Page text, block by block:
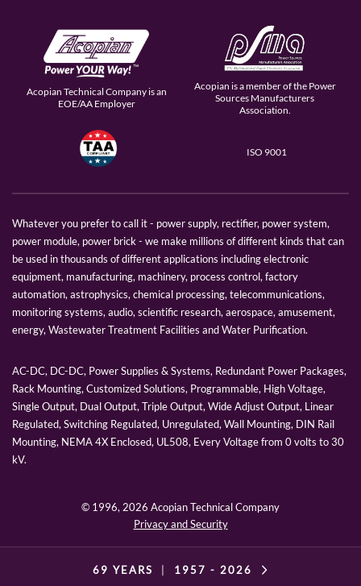
Acopian Technical Company is an
EOE/AA Employer
Acopian is a member of the Power
Sources Manufacturers
Association.
ISO 9001
Whatever you prefer to call it - power supply, rectifier, power system,
power module, power brick - we make millions of different kinds that can
be used in thousands of different applications including electronic
equipment, manufacturing, machinery, process control, factory
automation, astrophysics, chemical processing, telecommunications,
monitoring systems, audio, scientific research, aerospace, amusement,
energy, Wastewater Treatment Facilities and Water Purification.
AC-DC, DC-DC, Power Supplies & Systems, Redundant Power Packages,
Rack Mounting, Customized Solutions, Programmable, High Voltage,
Single Output, Dual Output, Triple Output, Wide Adjust Output, Linear
Regulated, Switching Regulated, Unregulated, Wall Mounting, DIN Rail
Mounting, NEMA 4X Enclosed, UL508, Every Voltage from 0 volts to 30
kV.
© 1996, 2026 Acopian Technical Company
Privacy and Security
69 YEARS 1957 - 2026